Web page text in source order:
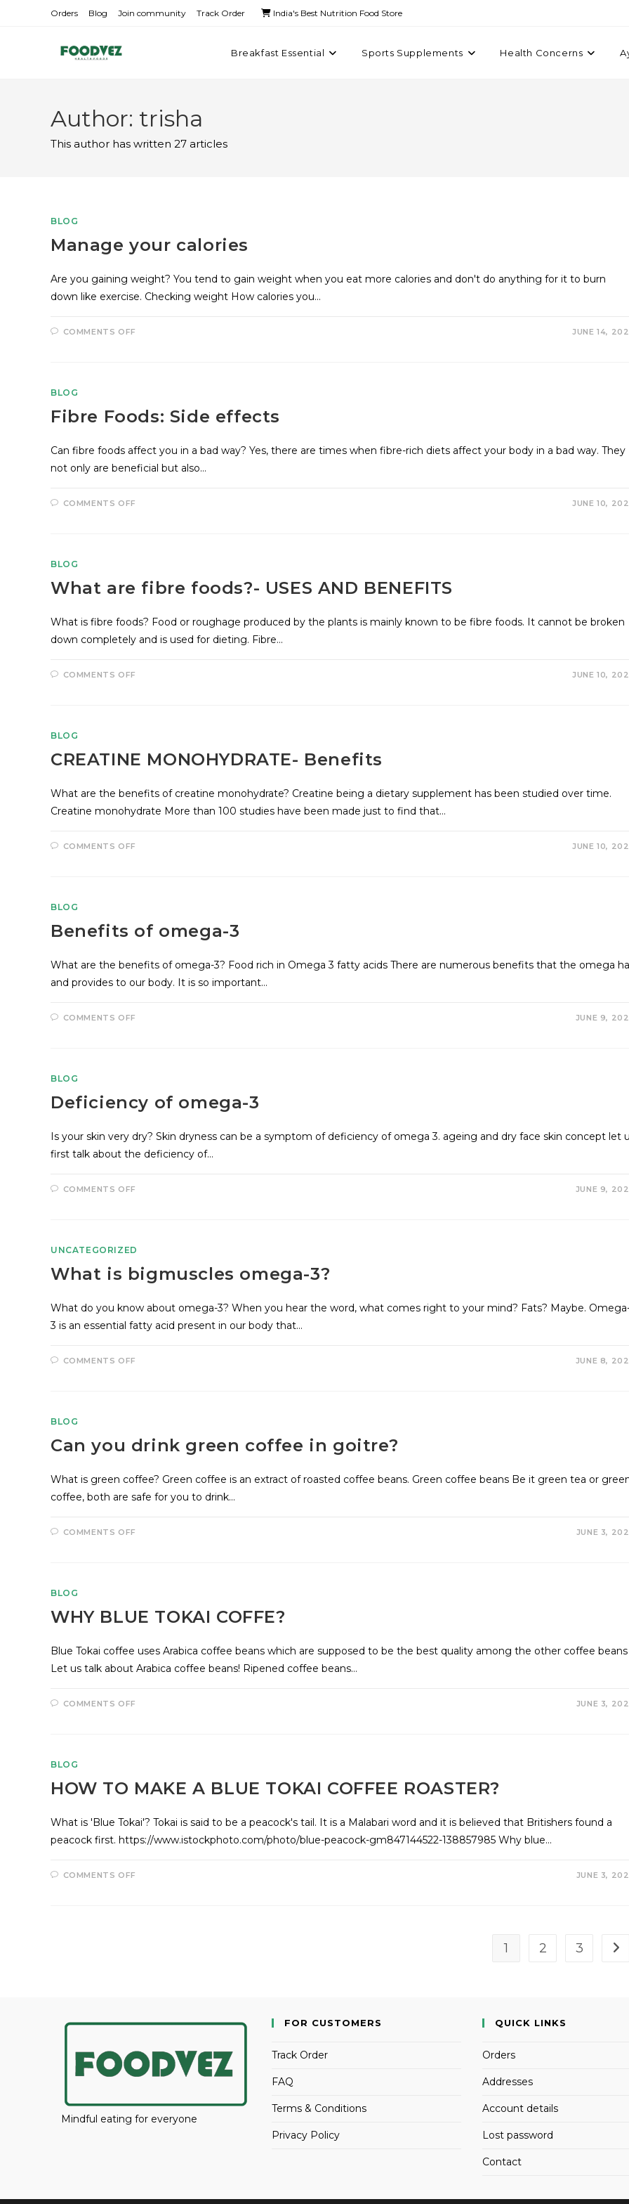
Orders Blog Join community Track Order India's Best Nutrition Food Store
Breakfast Essential Sports Supplements Health Concerns
Author: trisha
This author has written 27 articles
BLOG
Manage your calories
Are you gaining weight? You tend to gain weight when you eat more calories and don't do anything for it to burn
down like exercise. Checking weight How calories you…
COMMENTS OFF JUNE 14,
BLOG
Fibre Foods: Side effects
Can fibre foods affect you in a bad way? Yes, there are times when fibre-rich diets affect your body in a bad way. They
not only are beneficial but also…
COMMENTS OFF JUNE 10,
BLOG
What are fibre foods?- USES AND BENEFITS
What is fibre foods? Food or roughage produced by the plants is mainly known to be fibre foods. It cannot be broken
down completely and is used for dieting. Fibre…
COMMENTS OFF JUNE 10,
BLOG
CREATINE MONOHYDRATE- Benefits
What are the benefits of creatine monohydrate? Creatine being a dietary supplement has been studied over time.
Creatine monohydrate More than 100 studies have been made just to find that…
COMMENTS OFF JUNE 10,
BLOG
Benefits of omega-3
What are the benefits of omega-3? Food rich in Omega 3 fatty acids There are numerous benefits that the omega
and provides to our body. It is so important…
COMMENTS OFF JUNE 9,
BLOG
Deficiency of omega-3
Is your skin very dry? Skin dryness can be a symptom of deficiency of omega 3. ageing and dry face skin concept let
first talk about the deficiency of…
COMMENTS OFF JUNE 9,
UNCATEGORIZED
What is bigmuscles omega-3?
What do you know about omega-3? When you hear the word, what comes right to your mind? Fats? Maybe.
3 is an essential fatty acid present in our body that…
COMMENTS OFF JUNE 8,
BLOG
Can you drink green coffee in goitre?
What is green coffee? Green coffee is an extract of roasted coffee beans. Green coffee beans Be it green tea or
coffee, both are safe for you to drink…
COMMENTS OFF JUNE 3,
BLOG
WHY BLUE TOKAI COFFE?
Blue Tokai coffee uses Arabica coffee beans which are supposed to be the best quality among the other coffee beans
Let us talk about Arabica coffee beans! Ripened coffee beans…
COMMENTS OFF JUNE 3,
BLOG
HOW TO MAKE A BLUE TOKAI COFFEE ROASTER?
What is 'Blue Tokai'? Tokai is said to be a peacock's tail. It is a Malabari word and it is believed that Britishers found a
peacock first. https://www.istockphoto.com/photo/blue-peacock-gm847144522-138857985 Why blue…
COMMENTS OFF JUNE 3,
1 2 3
Mindful eating for everyone
FOR CUSTOMERS
Track Order
FAQ
Terms & Conditions
Privacy Policy
QUICK LINKS
Orders
Addresses
Account details
Lost password
Contact